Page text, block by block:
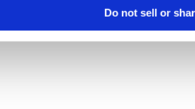
Do not sell or